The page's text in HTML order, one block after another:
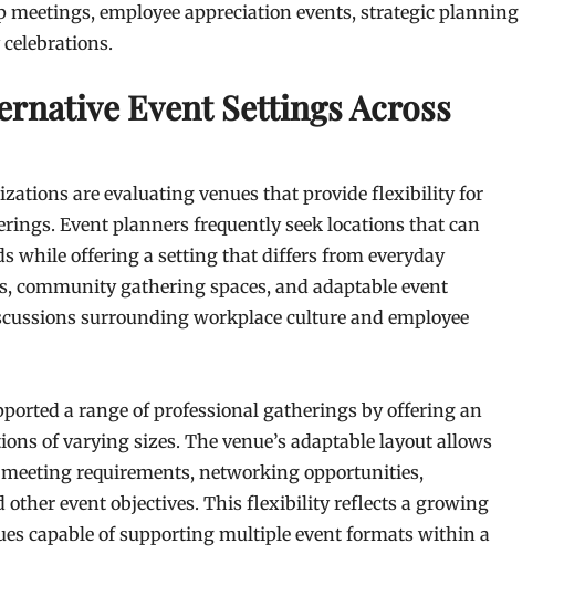
employee appreciation events, strategic planning
Event Settings Across
are evaluating venues that provide flexibility for
Event planners frequently seek locations that can
while offering a setting that differs from everyday
community gathering spaces, and adaptable event
surrounding workplace culture and employee
a range of professional gatherings by offering an
of varying sizes. The venue’s adaptable layout allows
meeting requirements, networking opportunities,
event objectives. This flexibility reflects a growing
capable of supporting multiple event formats within a